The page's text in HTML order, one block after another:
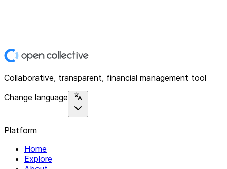
Collaborative, transparent, financial management tool
Change language
Platform
Home
Explore